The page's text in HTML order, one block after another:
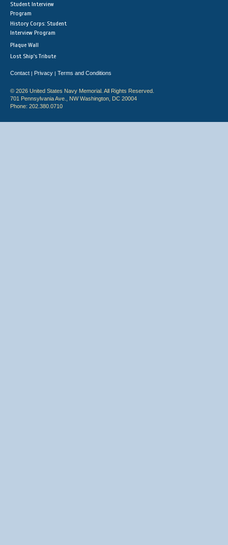
Student Interview
Program
History Corps: Student
Interview Program
Plaque Wall
Lost Ship's Tribute
Contact | Privacy | Terms and Conditions
© 2026 United States Navy Memorial. All Rights Reserved.
701 Pennsylvania Ave., NW Washington, DC 20004
Phone: 202.380.0710